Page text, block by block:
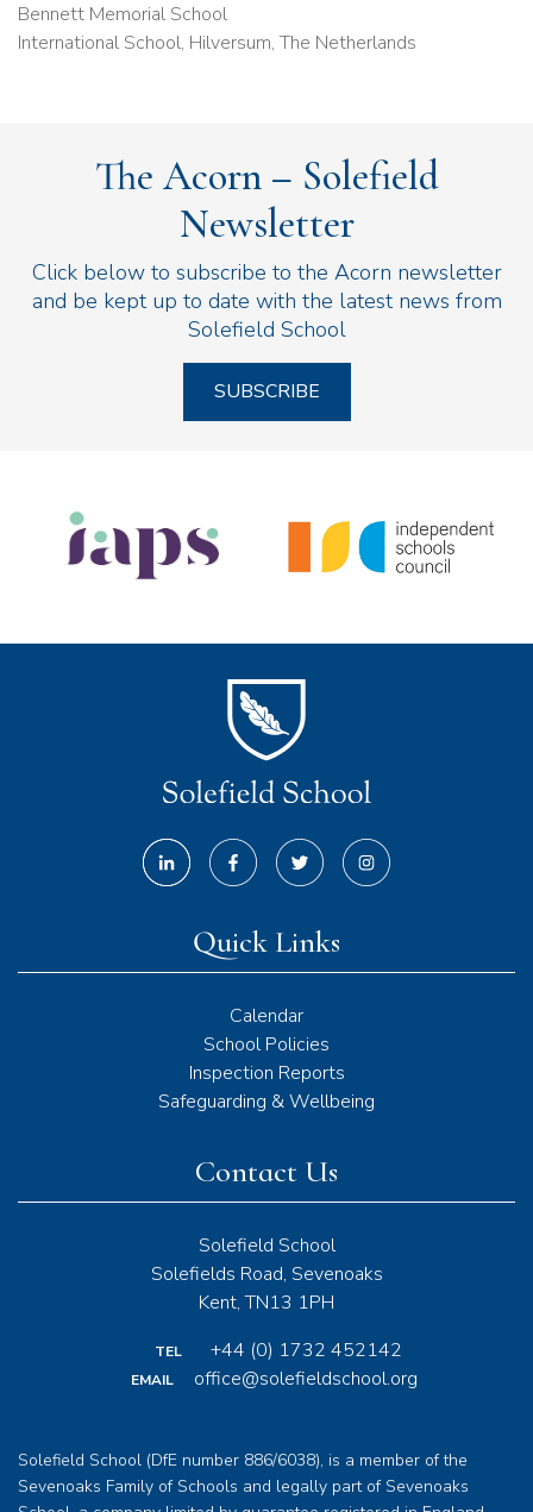
Bennett Memorial School
International School, Hilversum, The Netherlands
The Acorn – Solefield
Newsletter
Click below to subscribe to the Acorn newsletter
and be kept up to date with the latest news from
Solefield School
SUBSCRIBE
Contact Us
Solefield School
Solefields Road, Sevenoaks
Kent, TN13 1PH
TEL +44 (0) 1732 452142
EMAIL office@solefieldschool.org
Quick Links
Calendar
School Policies
Inspection Reports
Safeguarding & Wellbeing
Solefield School (DfE number 886/6038), is a member of the
Sevenoaks Family of Schools and legally part of Sevenoaks